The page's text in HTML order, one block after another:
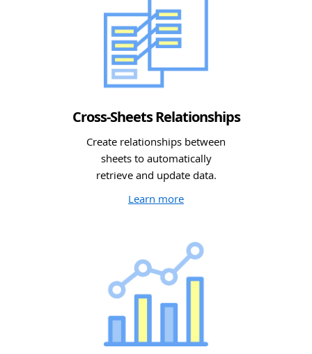
Cross-Sheets Relationships
Create relationships between
sheets to automatically
retrieve and update data.
Learn more